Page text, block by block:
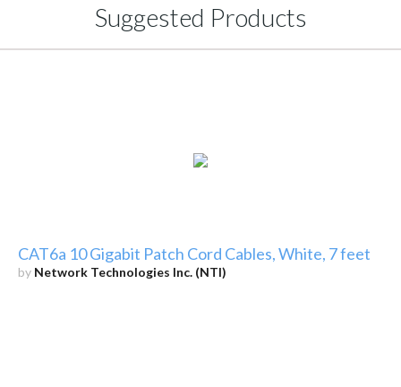
Suggested Products
CAT6a 10 Gigabit Patch Cord Cables, White, 7 feet
by Network Technologies Inc. (NTI)